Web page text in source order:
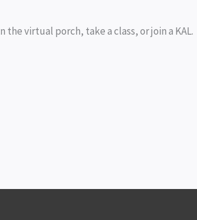
virtual porch, take a class, or join a KAL.